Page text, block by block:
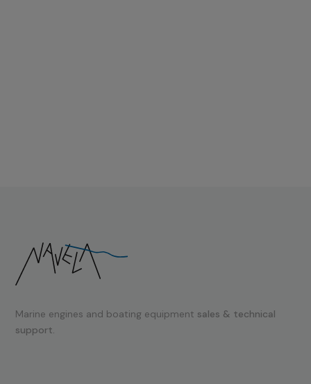
Marine engines and boating equipment sales & technical
support.